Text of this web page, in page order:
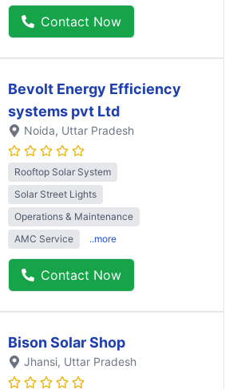
Contact Now
Bevolt Energy Efficiency
systems pvt Ltd
Noida, Uttar Pradesh
Rooftop Solar System
Solar Street Lights
Operations & Maintenance
AMC Service
..more
Contact Now
Bison Solar Shop
Jhansi, Uttar Pradesh